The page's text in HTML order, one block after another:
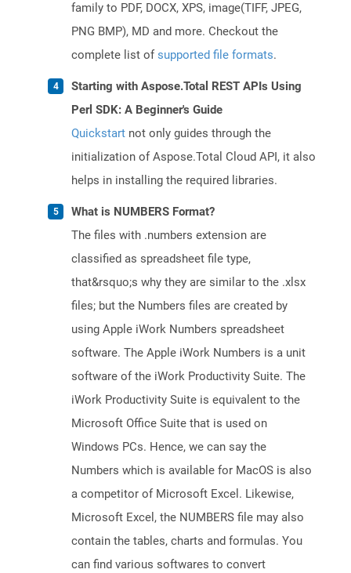
family to PDF, DOCX, XPS, image(TIFF, JPEG,
PNG BMP), MD and more. Checkout the
complete list ofsupported file formats.
Starting with Aspose.Total REST APIs Using
Perl SDK: A Beginner's Guide
Quickstart not only guides through the
initialization of Aspose.Total Cloud API, it also
helps in installing the required libraries.
What is NUMBERS Format?
The files with .numbers extension are
classified as spreadsheet file type,
that&rsquo;s why they are similar to the .xlsx
files; but the Numbers files are created by
using Apple iWork Numbers spreadsheet
software. The Apple iWork Numbers is a unit
software of the iWork Productivity Suite. The
iWork Productivity Suite is equivalent to the
Microsoft Office Suite that is used on
Windows PCs. Hence, we can say the
Numbers which is available for MacOS is also
a competitor of Microsoft Excel. Likewise,
Microsoft Excel, the NUMBERS file may also
contain the tables, charts and formulas. You
can find various softwares to convert